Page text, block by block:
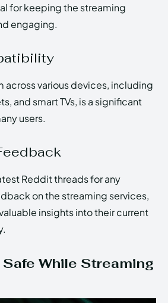
for keeping the streaming
engaging.
across various devices, including
and smart TVs, is a significant
users.
Reddit threads for any
on the streaming services,
insights into their current
While Streaming